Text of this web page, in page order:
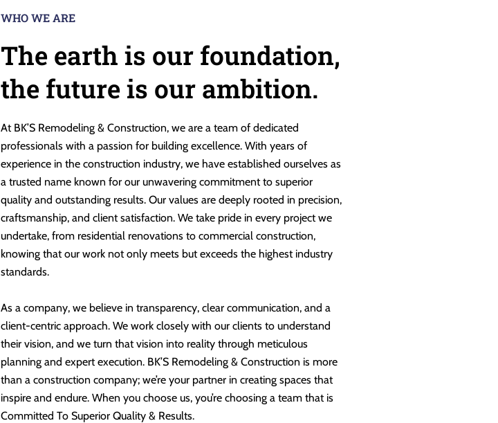
WHO WE ARE
The earth is our foundation,
the future is our ambition.
At BK’S Remodeling & Construction, we are a team of dedicated
professionals with a passion for building excellence. With years of
experience in the construction industry, we have established ourselves as
a trusted name known for our unwavering commitment to superior
quality and outstanding results. Our values are deeply rooted in precision,
craftsmanship, and client satisfaction. We take pride in every project we
undertake, from residential renovations to commercial construction,
knowing that our work not only meets but exceeds the highest industry
standards.
As a company, we believe in transparency, clear communication, and a
client-centric approach. We work closely with our clients to understand
their vision, and we turn that vision into reality through meticulous
planning and expert execution. BK’S Remodeling & Construction is more
than a construction company; we’re your partner in creating spaces that
inspire and endure. When you choose us, you’re choosing a team that is
Committed To Superior Quality & Results.